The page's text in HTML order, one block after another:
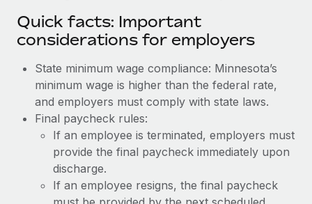
Quick facts: Important
considerations for employers
State minimum wage compliance: Minnesota’s
minimum wage is higher than the federal rate,
and employers must comply with state laws.
Final paycheck rules:
If an employee is terminated, employers must
provide the final paycheck immediately upon
discharge.
If an employee resigns, the final paycheck